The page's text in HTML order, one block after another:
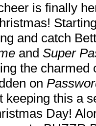
is finally
and catch
and Super
the
on
keeping this a
Day!